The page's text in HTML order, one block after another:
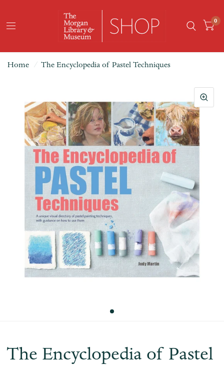
0
Home / The Encyclopedia of Pastel Techniques
The Encyclopedia of Pastel